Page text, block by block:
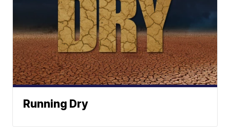
Running Dry